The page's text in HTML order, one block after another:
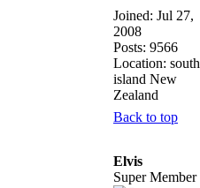
Joined: Jul 27,
2008
Posts: 9566
Location: south
island New
Zealand
Back to top
Elvis
Super Member